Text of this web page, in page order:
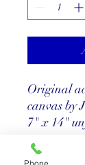
Original
canvas by
7" x 14"
Phone